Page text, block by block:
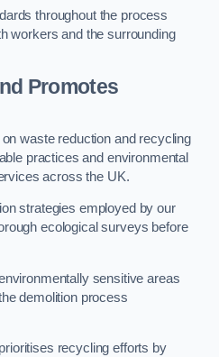
throughout the process
workers and the surrounding
Promotes
waste reduction and recycling
practices and environmental
across the UK.
strategies employed by our
ecological surveys before
sensitive areas
demolition process
recycling efforts by